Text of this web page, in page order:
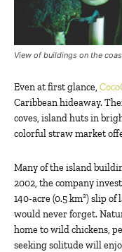
View of buildings on the
Even at first glance,
Caribbean hideaway.
coves, island huts in
colorful straw market
Many of the island
2002, the company
140-acre (0.5 km²) slip
would never forget.
home to wild chickens,
seeking solitude will